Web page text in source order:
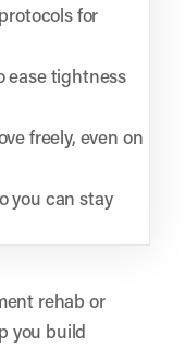
for
ease tightness
freely, even on
you can stay
rehab or
you build